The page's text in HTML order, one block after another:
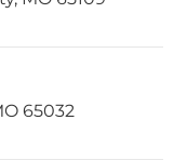
65032